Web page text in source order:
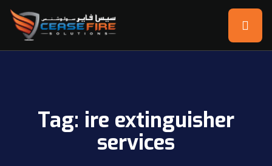
Tag: ire extinguisher
services